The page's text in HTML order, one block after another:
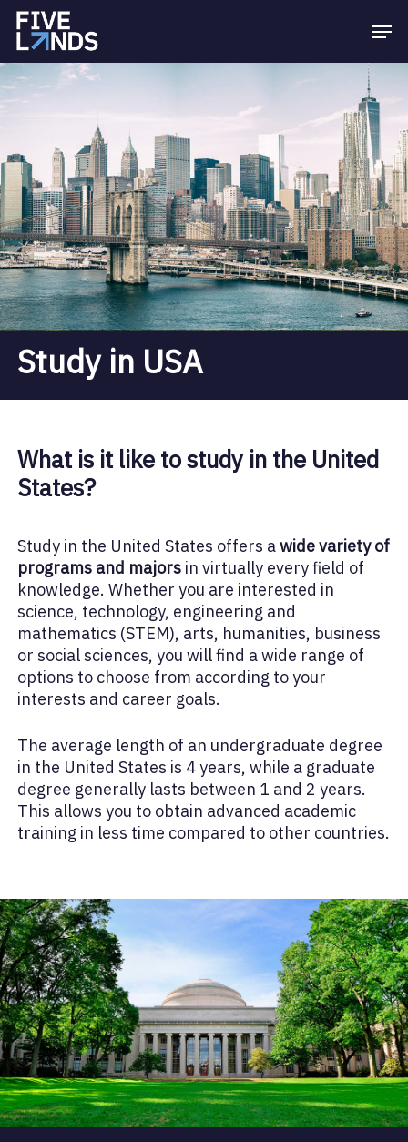
Skip
content
Study in USA
What is it like to study in the United
States?
Study in the United States offers awide variety of
programs and majors in virtually every field of
knowledge. Whether you are interested in
science, technology, engineering and
mathematics (STEM), arts, humanities, business
or social sciences, you will find a wide range of
options to choose from according to your
interests and career goals.
The average length of an undergraduate degree
in the United States is 4 years, while a graduate
degree generally lasts between 1 and 2 years.
This allows you to obtain advanced academic
training in less time compared to other countries.